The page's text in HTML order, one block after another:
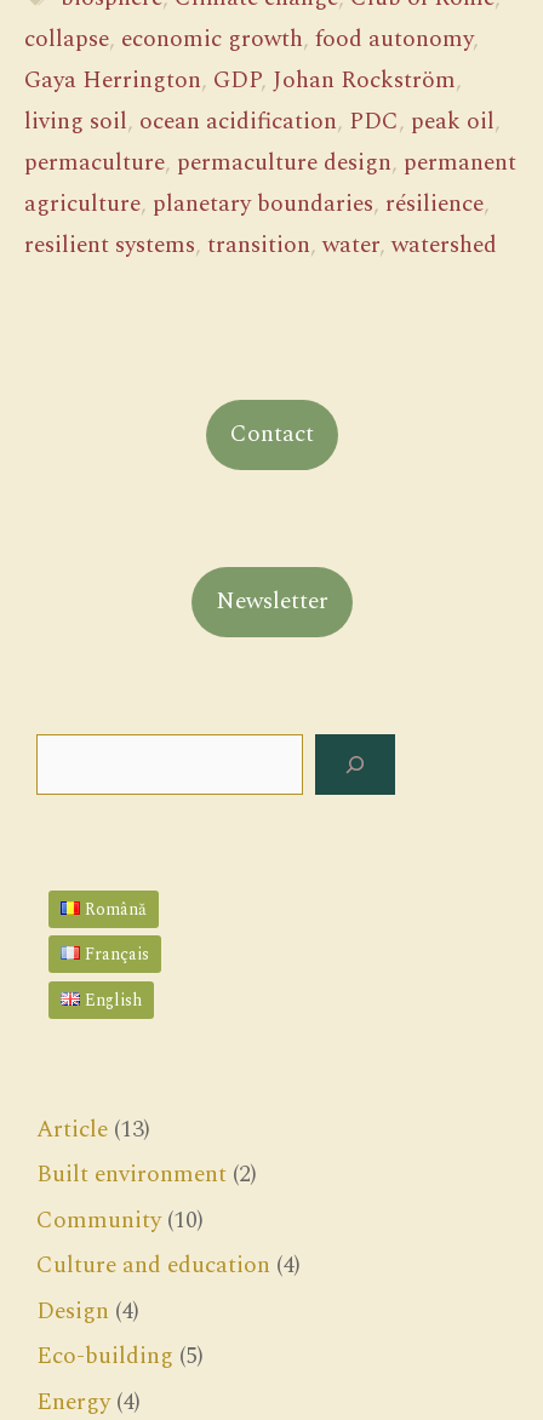
collapse, economic growth, food autonomy,
Gaya Herrington, GDP, Johan Rockström,
living soil, ocean acidification, PDC, peak oil,
permaculture, permaculture design, permanent
agriculture, planetary boundaries, résilience,
resilient systems, transition,water,watershed
Contact
Newsletter
Română
Français
English
Article (13)
Built environment (2)
Community(10)
Culture and education (4)
Design (4)
Eco-building (5)
Energy(4)